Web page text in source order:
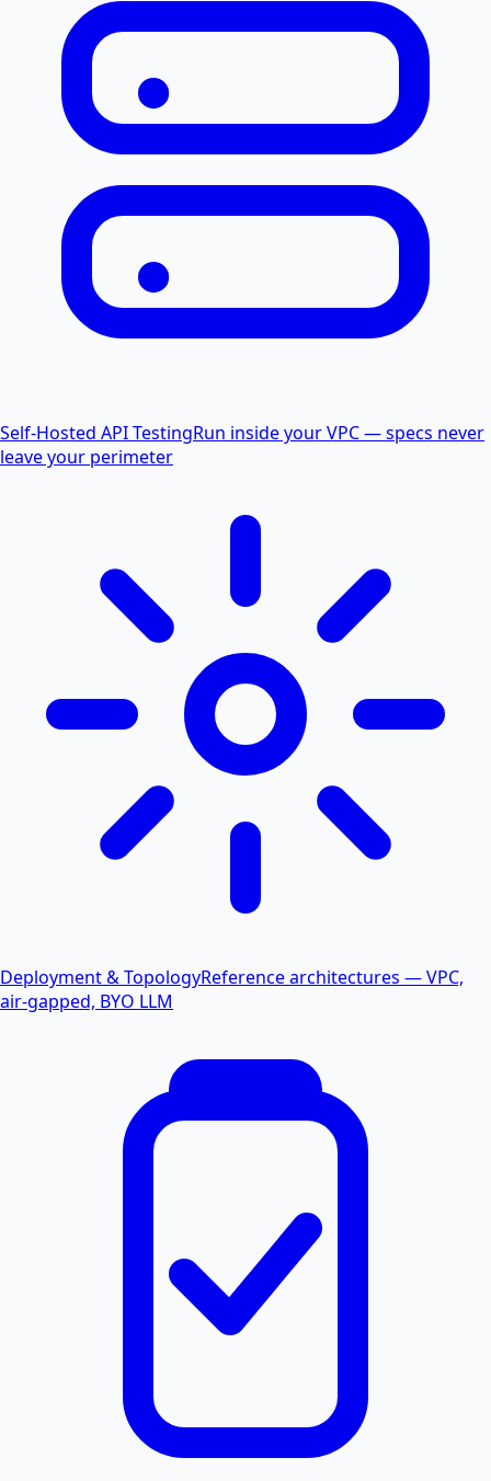
Self-Hosted API TestingRun inside your VPC — specs never
leave your perimeter
Deployment & TopologyReference architectures — VPC,
air-gapped, BYO LLM